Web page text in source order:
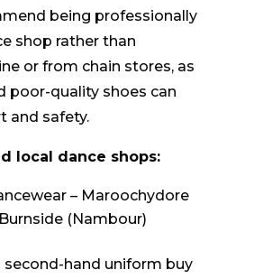
being professionally
shop rather than
or from chain stores, as
poor-quality shoes can
and safety.
local dance shops:
– Maroochydore
(Nambour)
second-hand uniform buy